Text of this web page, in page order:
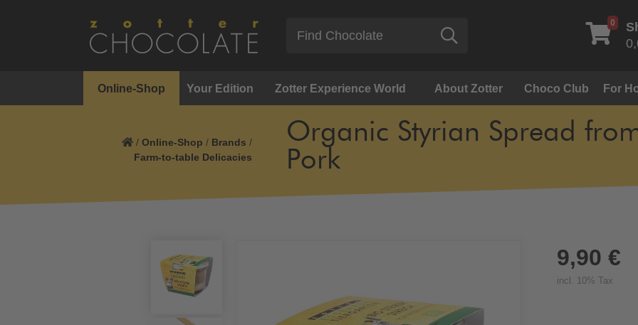
0
Online-Shop Your Edition Zotter Experience World About Zotter Choco Club For
/ Online-Shop / Brands /
Farm-to-table Delicacies
Organic Styrian Spread
Pork
9,90 €
incl. 10% Tax